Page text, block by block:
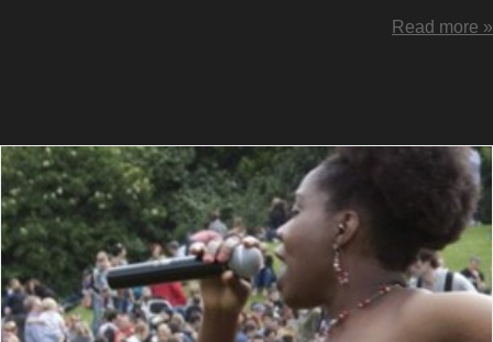
Read more »